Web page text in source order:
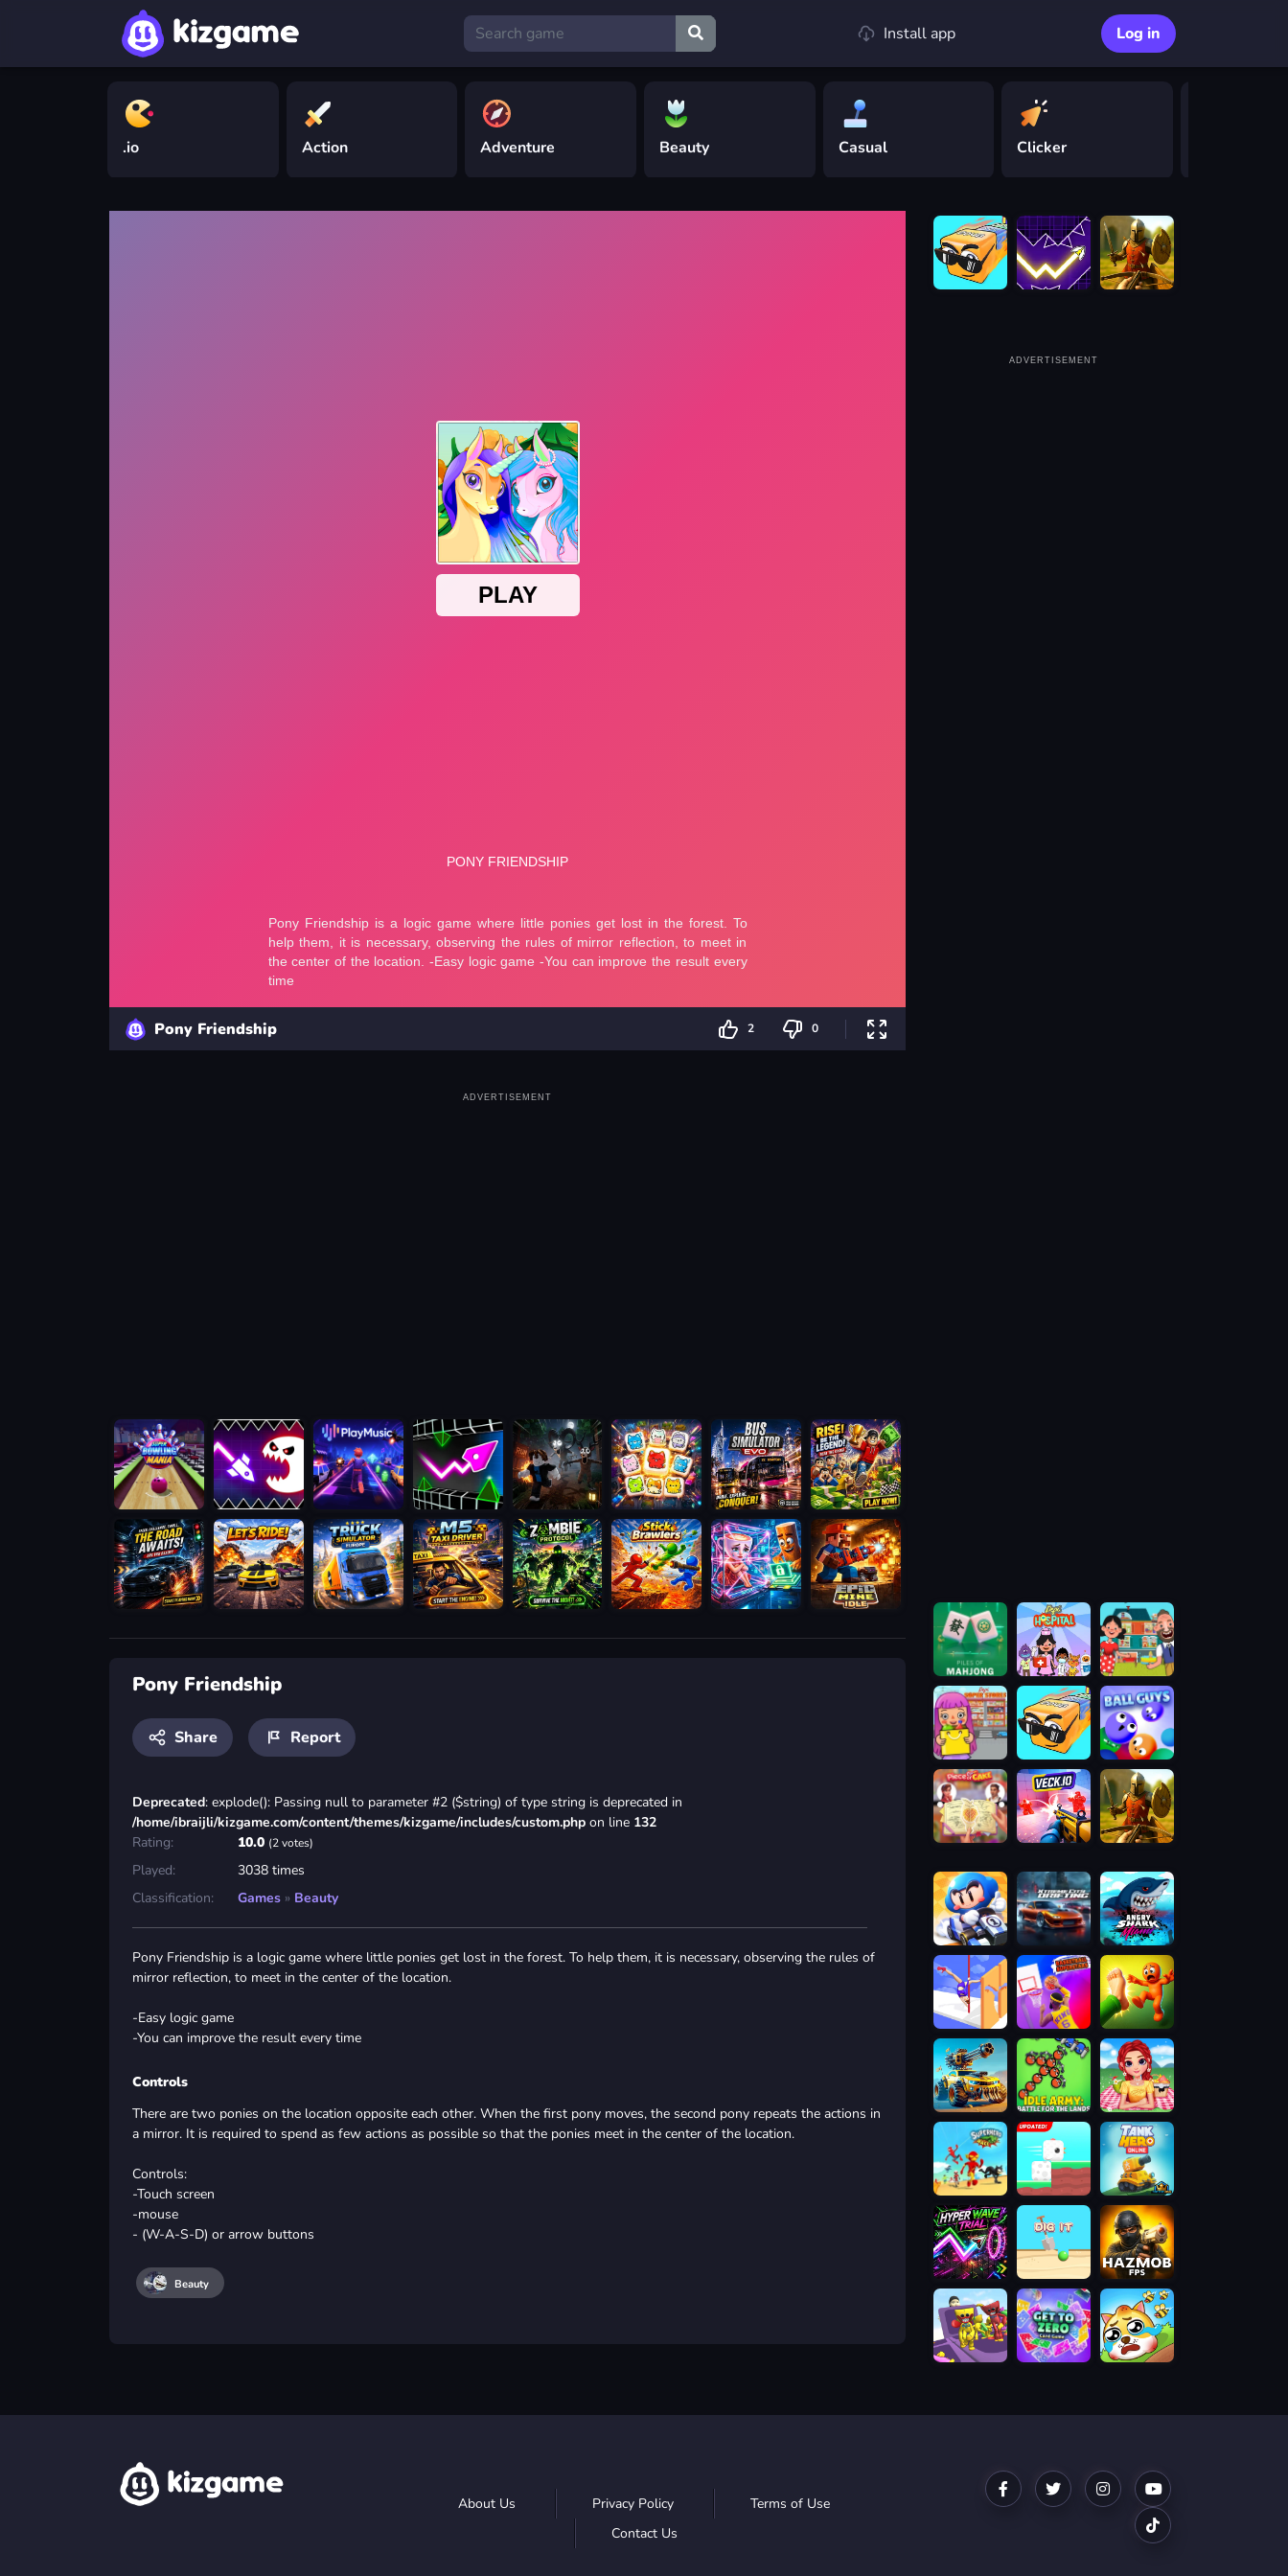
Install app Log in
.io Action Adventure Beauty Casual Clicker
Pony Friendship 2 0
ADVERTISEMENT
Pony Friendship
Share Report
Deprecated: explode(): Passing null to parameter #2 ($string) of type string is deprecated in
/home/ibraijli/kizgame.com/content/themes/kizgame/includes/custom.php on line 132
Rating:
10.0 (2 votes)
Played:
3038 times
Classification:
Games » Beauty
Pony Friendship is a logic game where little ponies get lost in the forest. To help them, it is necessary, observing the rules of
mirror reflection, to meet in the center of the location.
-Easy logic game
-You can improve the result every time
Controls
There are two ponies on the location opposite each other. When the first pony moves, the second pony repeats the actions in
a mirror. It is required to spend as few actions as possible so that the ponies meet in the center of the location.
Controls:
-Touch screen
-mouse
- (W-A-S-D) or arrow buttons
Beauty
ADVERTISEMENT
About Us Privacy Policy
Terms of Use
Contact Us